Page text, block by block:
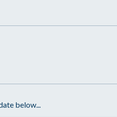
below...